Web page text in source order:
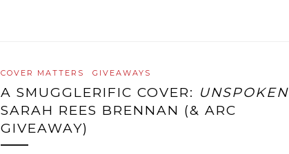
COVER MATTERS GIVEAWAYS
A SMUGGLERIFIC COVER: UNSPOKEN
SARAH REES BRENNAN (& ARC
GIVEAWAY)